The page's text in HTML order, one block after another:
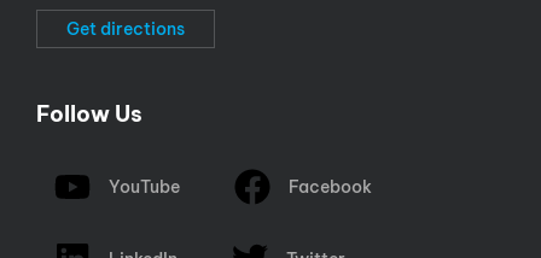
Get directions
Follow Us
YouTube Facebook